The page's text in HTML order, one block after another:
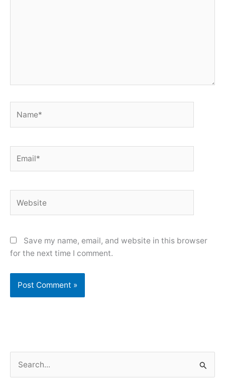
Save my name, email, and website in this browser
for the next time I comment.